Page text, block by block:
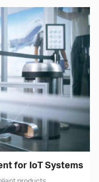
for IoT Systems